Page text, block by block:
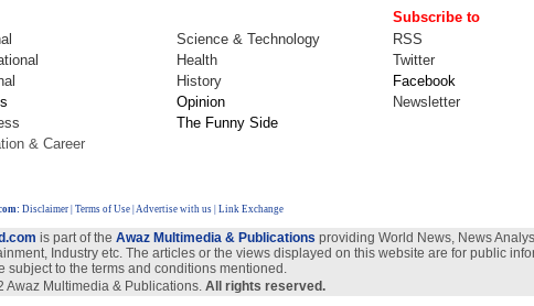
Subscribe to
Science & Technology RSS
Health Twitter
History Facebook
Opinion Newsletter
The Funny Side
& Career
: Disclaimer Terms of Use Advertise with us | Link Exchange
is part of the Awaz Multimedia & Publications providing World News, News
Industry etc. The articles or the views displayed on this website are for public
subject to the terms and conditions mentioned.
Awaz Multimedia & Publications. All rights reserved.